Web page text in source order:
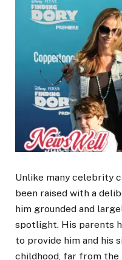
Unlike many celebrity
been raised with a
him grounded and
spotlight. His parents
to provide him and his
childhood, far from the